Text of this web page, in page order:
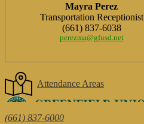
Mayra Perez
Transportation Receptionist
(661) 837-6038
perezma@gfusd.net
Attendance Areas
(661) 837-6000